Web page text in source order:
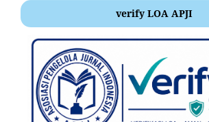
verify LOA APJI